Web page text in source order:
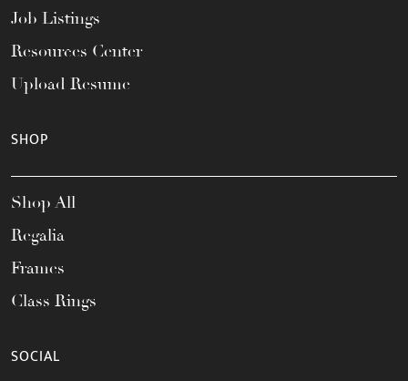
Job Listings
Resources Center
Upload Resume
SHOP
Shop All
Regalia
Frames
Class Rings
SOCIAL